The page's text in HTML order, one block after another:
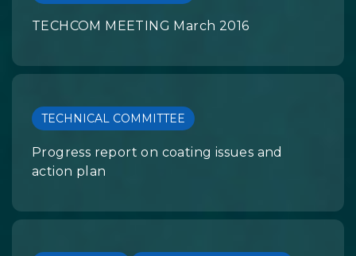
TECHCOM MEETING March 2016
TECHNICAL COMMITTEE
Progress report on coating issues and
action plan